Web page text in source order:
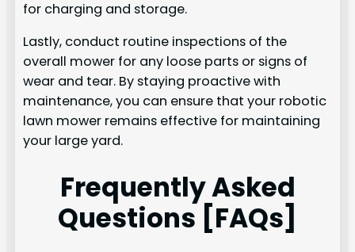
for charging and storage.
Lastly, conduct routine inspections of the
overall mower for any loose parts or signs of
wear and tear. By staying proactive with
maintenance, you can ensure that your robotic
lawn mower remains effective for maintaining
your large yard.
Frequently Asked
Questions [FAQs]